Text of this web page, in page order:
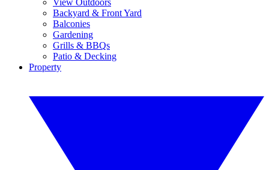
View Outdoors
Backyard & Front Yard
Balconies
Gardening
Grills & BBQs
Patio & Decking
Property